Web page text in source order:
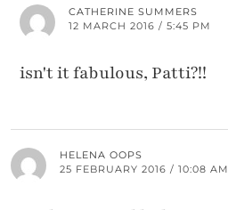
CATHERINE SUMMERS
12 MARCH 2016 / 5:45 PM
isn't it fabulous, Patti?!!
HELENA OOPS
25 FEBRUARY 2016 / 10:08 AM